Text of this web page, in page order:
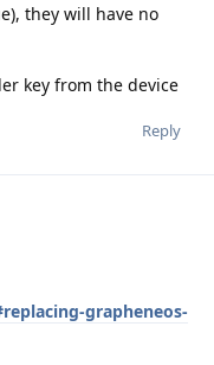
they will have no
key from the device
Reply
grapheneos-